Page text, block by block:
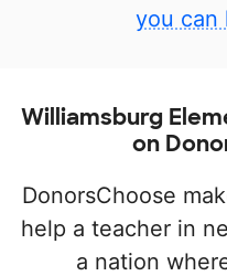
you can
Williamsburg
on
DonorsChoose
help a teacher in
a nation